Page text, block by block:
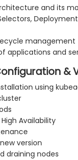
and its
management
applications and
&
using
Availability
version
draining nodes